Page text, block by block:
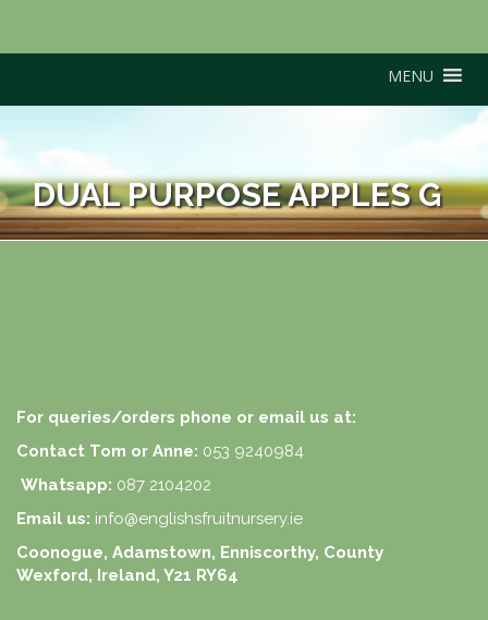
MENU
DUAL PURPOSE APPLES G
For queries/orders phone or email us at:
Contact Tom or Anne: 053 9240984
Whatsapp: 087 2104202
Email us: info@englishsfruitnursery.ie
Coonogue, Adamstown, Enniscorthy, County
Wexford, Ireland, Y21 RY64